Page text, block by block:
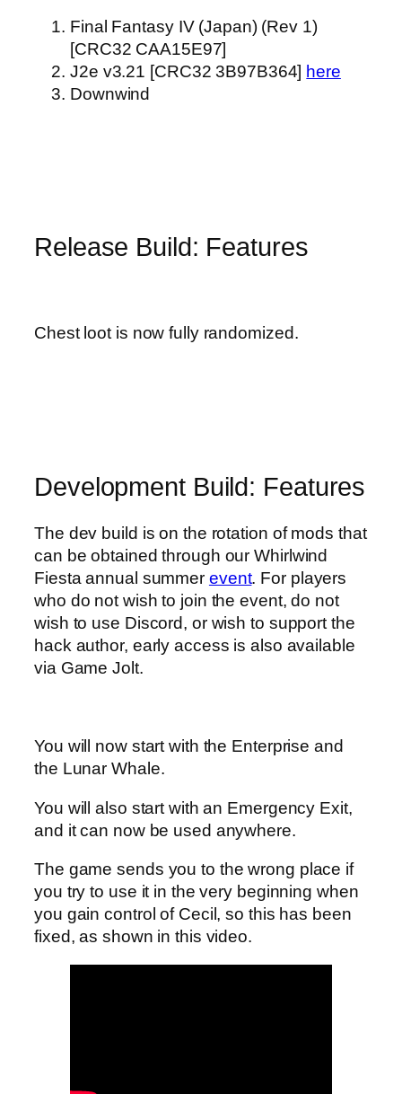
Final Fantasy IV (Japan) (Rev 1)
[CRC32 CAA15E97]
J2e v3.21 [CRC32 3B97B364] here
Downwind
Release Build: Features
Chest loot is now fully randomized.
Development Build: Features
The dev build is on the rotation of mods that
can be obtained through our Whirlwind
Fiesta annual summer event. For players
who do not wish to join the event, do not
wish to use Discord, or wish to support the
hack author, early access is also available
via Game Jolt.
You will now start with the Enterprise and
the Lunar Whale.
You will also start with an Emergency Exit,
and it can now be used anywhere.
The game sends you to the wrong place if
you try to use it in the very beginning when
you gain control of Cecil, so this has been
fixed, as shown in this video.